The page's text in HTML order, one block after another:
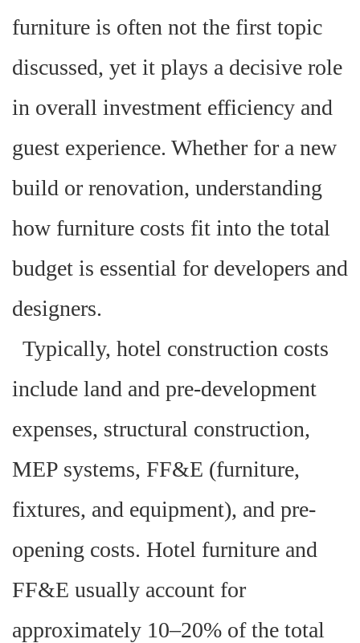
furniture is often not the first topic
discussed, yet it plays a decisive role
in overall investment efficiency and
guest experience. Whether for a new
build or renovation, understanding
how furniture costs fit into the total
budget is essential for developers and
designers.
Typically, hotel construction costs
include land and pre-development
expenses, structural construction,
MEP systems, FF&E (furniture,
fixtures, and equipment), and pre-
opening costs. Hotel furniture and
FF&E usually account for
approximately 10–20% of the total